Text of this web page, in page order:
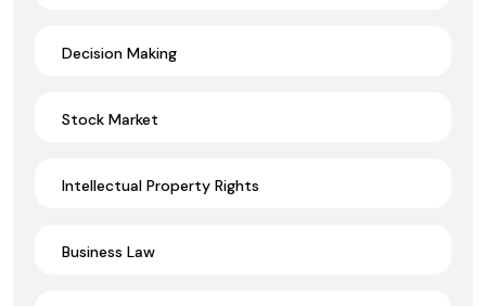
Decision Making
Stock Market
Intellectual Property Rights
Business Law